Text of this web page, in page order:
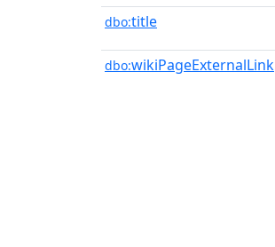
dbo:title
dbo:wikiPageExternalLink